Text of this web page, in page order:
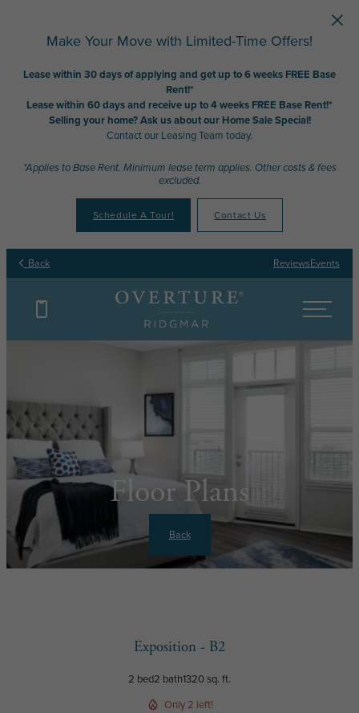
Make Your Move with Limited-Time Offers!
Lease within 30 days of applying and get up to 6 weeks FREE Base
Rent!*
Lease within 60 days and receive up to 4 weeks FREE Base Rent!*
Selling your home? Ask us about our Home Sale Special!
Contact our Leasing Team today.
*Applies to Base Rent. Minimum lease term applies. Other costs & fees
excluded.
Schedule A Tour! Contact Us
Back ReviewsEvents
Floor Plans
Back
Exposition - B2
2 bed2 bath1320 sq. ft.
Only 2 left!